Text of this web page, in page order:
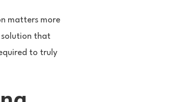
matters more
solution that
to truly